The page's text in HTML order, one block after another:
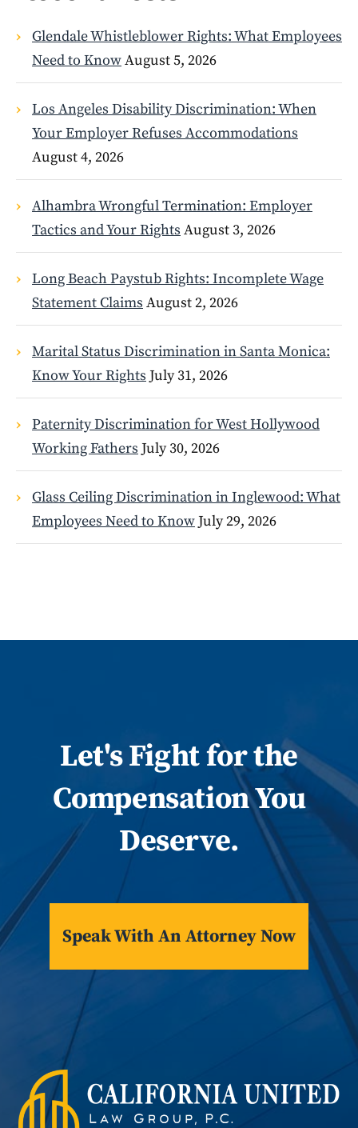
Glendale Whistleblower Rights: What Employees
Need to KnowAugust 5, 2026
Los Angeles Disability Discrimination: When
Your Employer Refuses Accommodations
August 4, 2026
Alhambra Wrongful Termination: Employer
Tactics and Your Rights August 3, 2026
Long Beach Paystub Rights: Incomplete Wage
Statement Claims August 2, 2026
Marital Status Discrimination in Santa Monica:
Know Your Rights July 31, 2026
Paternity Discrimination for West Hollywood
Working Fathers July 30, 2026
Glass Ceiling Discrimination in Inglewood: What
Employees Need to KnowJuly 29, 2026
Let'sFight for the
Compensation You
Deserve.
Speak With An Attorney Now